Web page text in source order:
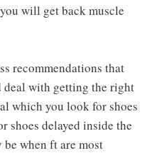
will get back muscle
recommendations that
deal with getting the right
which you look for shoes
shoes delayed inside the
be when ft are most